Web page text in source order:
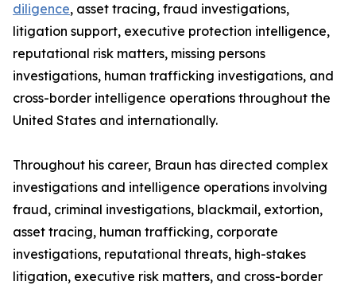
diligence, asset tracing, fraud investigations,
litigation support, executive protection intelligence,
reputational risk matters, missing persons
investigations, human trafficking investigations, and
cross-border intelligence operations throughout the
United States and internationally.
Throughout his career, Braun has directed complex
investigations and intelligence operations involving
fraud, criminal investigations, blackmail, extortion,
asset tracing, human trafficking, corporate
investigations, reputational threats, high-stakes
litigation, executive risk matters, and cross-border